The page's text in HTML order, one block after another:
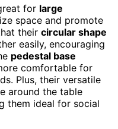
for large
space and promote
their circular shape
easily, encouraging
pedestal base
comfortable for
Plus, their versatile
around the table
them ideal for social